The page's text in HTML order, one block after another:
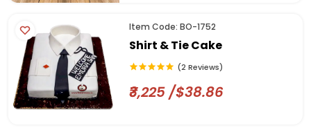
Item Code: BO-1752
Shirt & Tie Cake
(2 Reviews)
₹3,225 /$38.86